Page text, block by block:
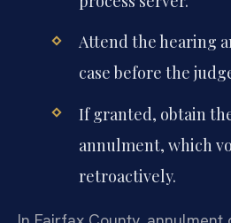
Attend the hearing
case before the
If granted, obtain
annulment, which
retroactively.